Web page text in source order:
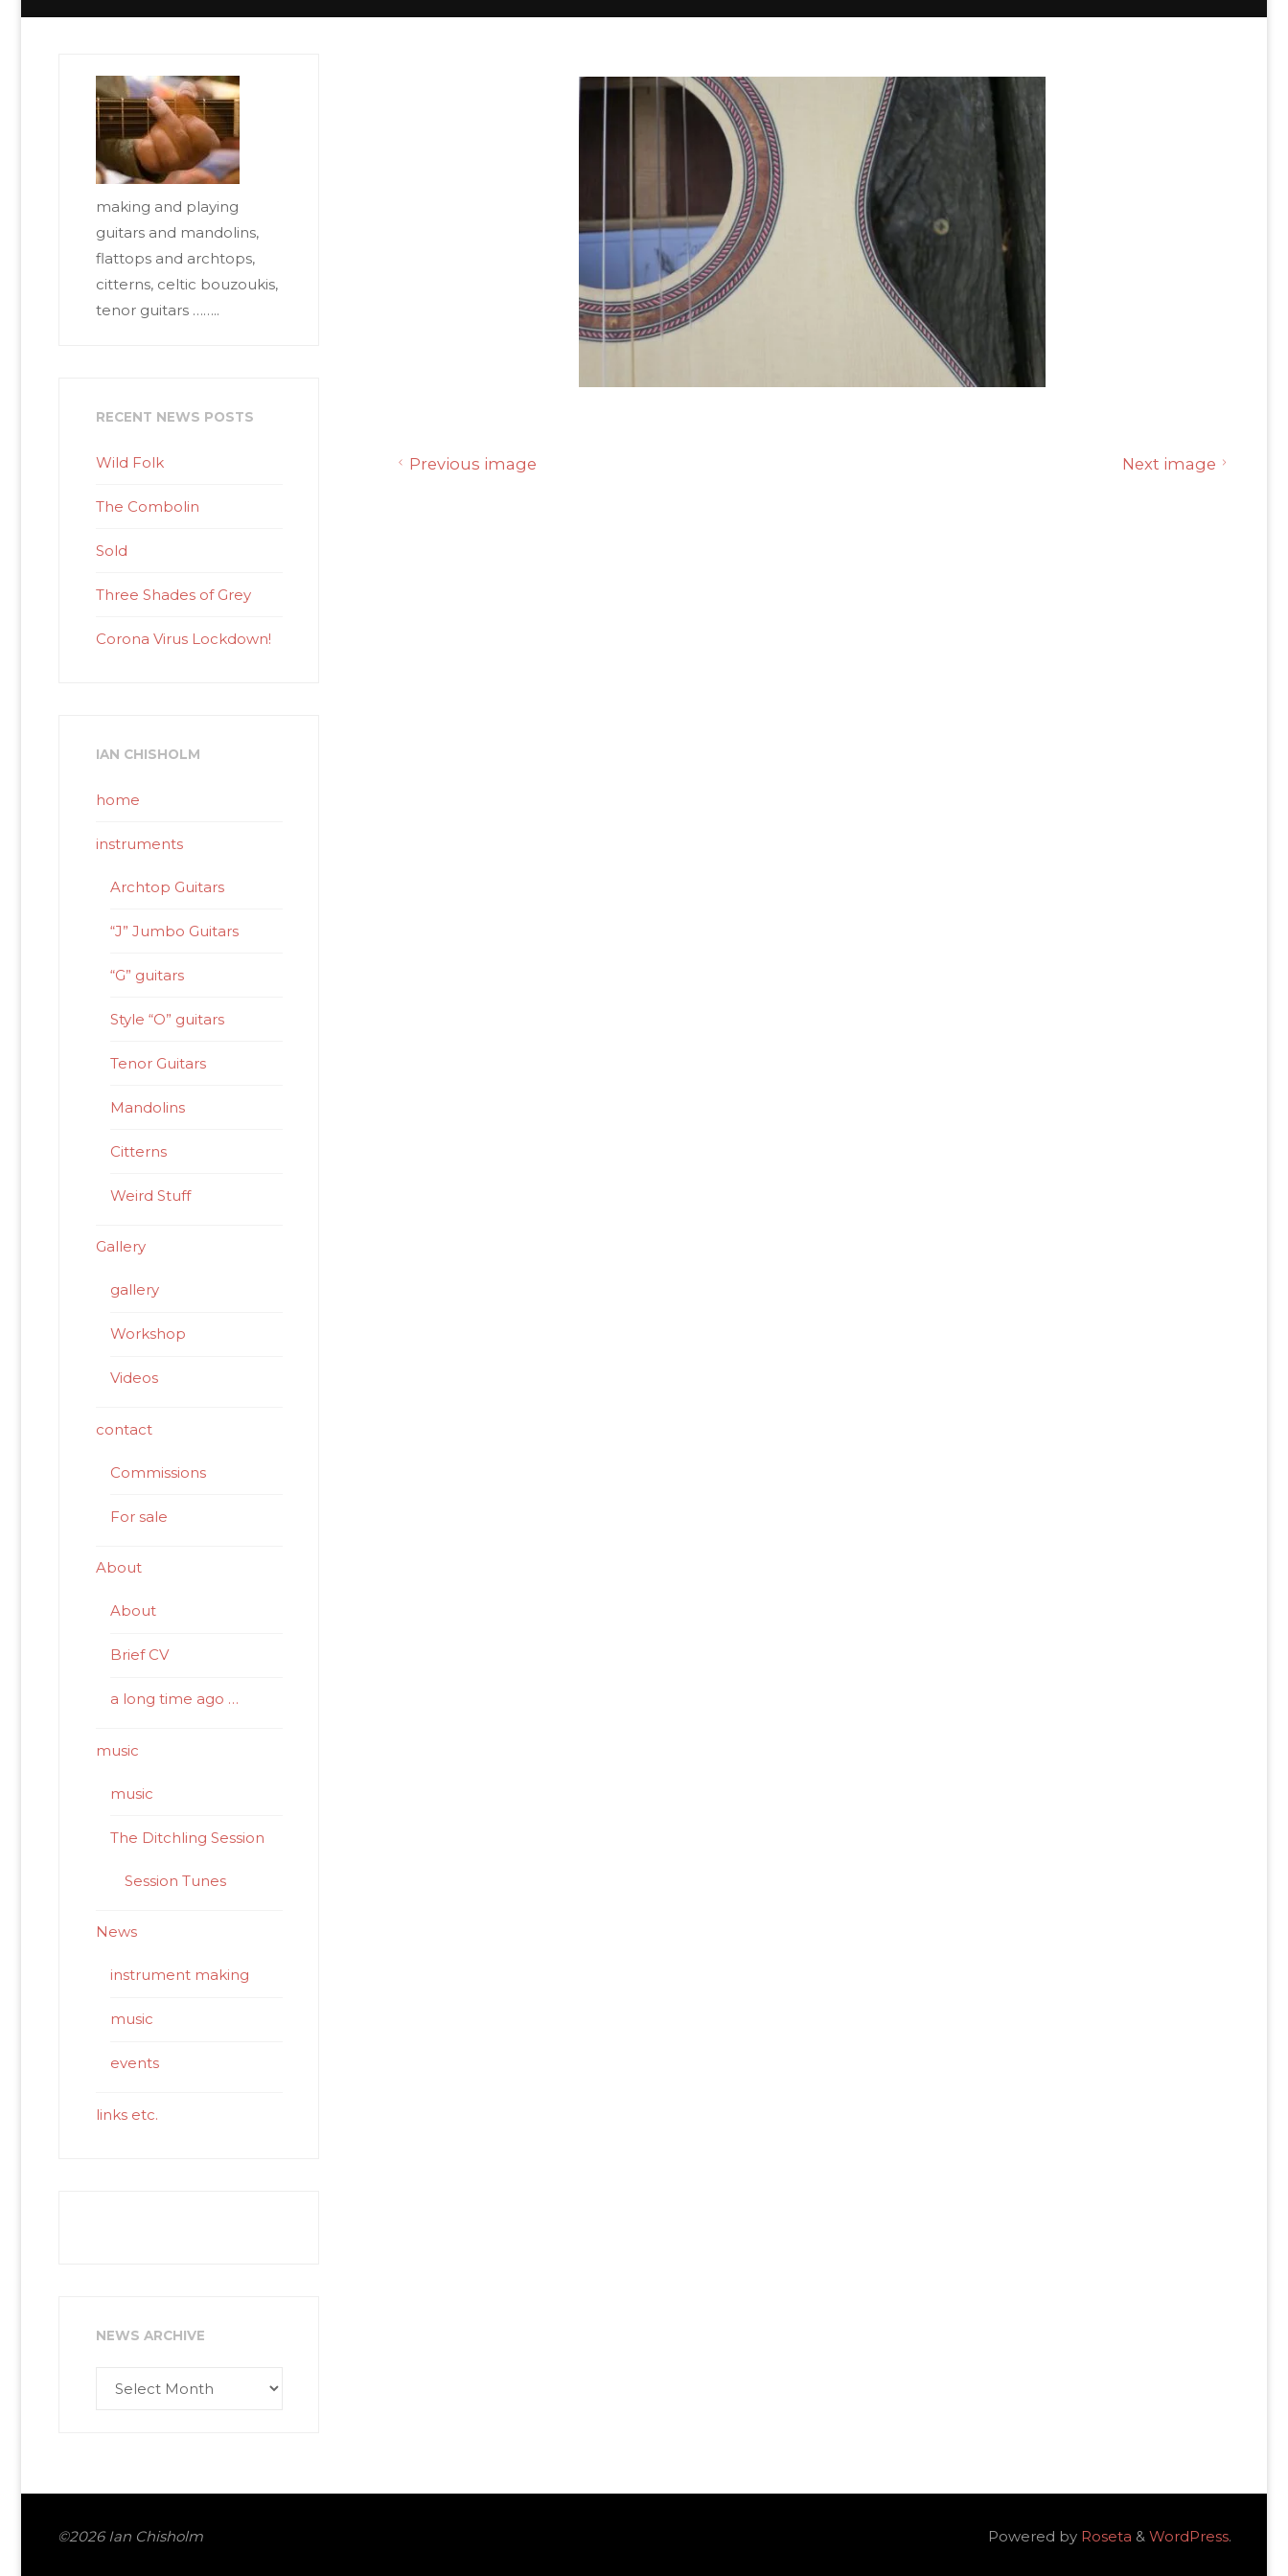
Previous image Next image
making and playing
guitars and mandolins,
flattops and archtops,
citterns, celtic bouzoukis,
tenor guitars ……..
RECENT NEWS POSTS
Wild Folk
The Combolin
Sold
Three Shades of Grey
Corona Virus Lockdown!
IAN CHISHOLM
home
instruments
Archtop Guitars
“J” Jumbo Guitars
“G” guitars
Style “O” guitars
Tenor Guitars
Mandolins
Citterns
Weird Stuff
Gallery
gallery
Workshop
Videos
contact
Commissions
For sale
About
About
Brief CV
a long time ago …
music
music
The Ditchling Session
Session Tunes
News
instrument making
music
events
links etc.
NEWS ARCHIVE
Powered byRoseta & WordPress.
©2026 Ian Chisholm